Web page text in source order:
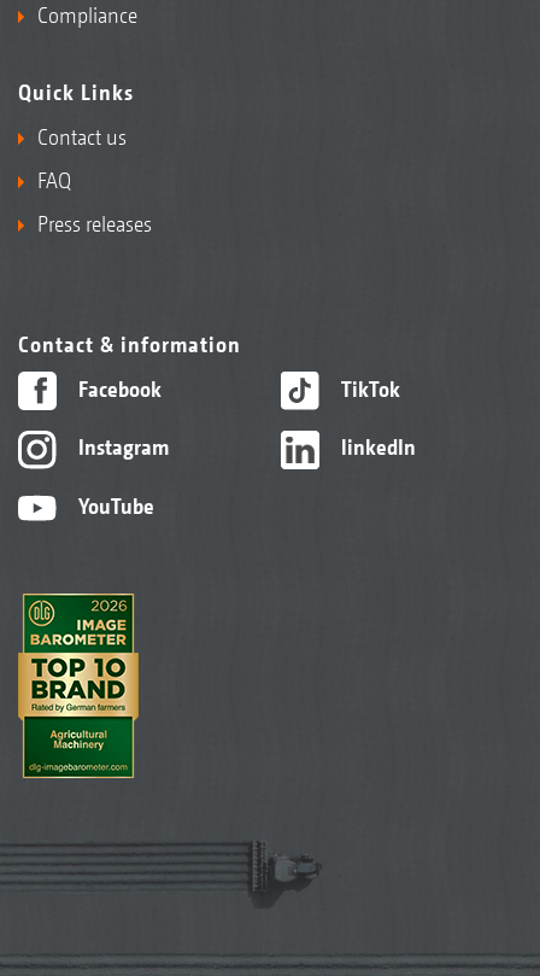
Compliance
Quick Links
Contact us
FAQ
Press releases
Contact & information
Facebook
Instagram
YouTube
TikTok
linkedIn